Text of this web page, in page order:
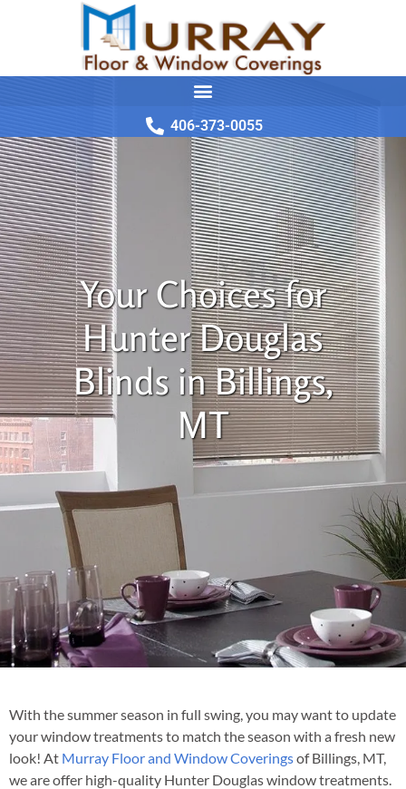
406-373-0055
Your Choices for
Hunter Douglas
Blinds in Billings,
MT
With the summer season in full swing, you may want to update
your window treatments to match the season with a fresh new
look! At Murray Floor and Window Coveringsof Billings, MT,
we are offer high-quality Hunter Douglas window treatments.